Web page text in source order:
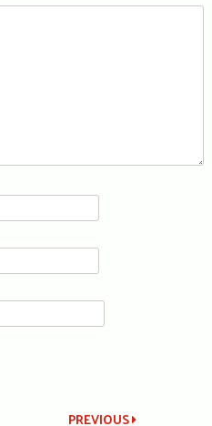
PREVIOUS